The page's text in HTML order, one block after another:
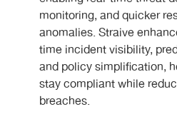
monitoring, and quicker
anomalies. Straive
time incident visibility,
and policy simplification,
stay compliant while
breaches.